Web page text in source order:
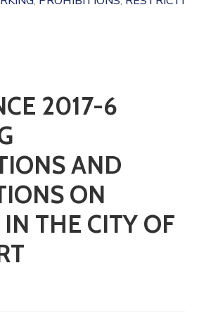
2017-6
AND
ON
THE CITY OF